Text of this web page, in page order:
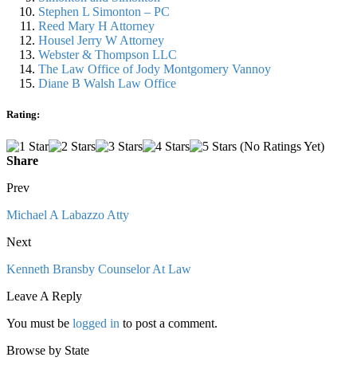
Stephen L Simonton – PC
Reed Mary H Attorney
Housel Jerry W Attorney
Webster & Thompson LLC
The Law Office of Jody Montgomery Vannoy
Diane B Walsh Law Office
Rating:
(No Ratings Yet)
Share
Prev
Michael A Labazzo Atty
Next
Kenneth Bransby Counselor At Law
Leave A Reply
You must be logged in to post a comment.
Browse by State